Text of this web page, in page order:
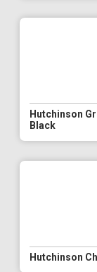
Hutchinson
Black
Hutchinson